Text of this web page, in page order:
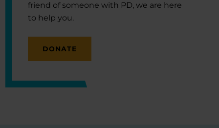
friend of someone with PD, we are here
to help you.
DONATE